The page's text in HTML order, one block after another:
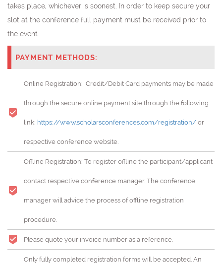
takes place, whichever is soonest. In order to keep secure your
slot at the conference full payment must be received prior to
the event.
PAYMENT METHODS:
Online Registration: Credit/Debit Card payments may be made
through the secure online payment site through the following
link: https://www.scholarsconferences.com/registration/ or
respective conference website.
Offline Registration: To register offline the participant/applicant
contact respective conference manager. The conference
manager will advice the process of offline registration
procedure.
Please quote your invoice number as a reference.
Only fully completed registration forms will be accepted. An